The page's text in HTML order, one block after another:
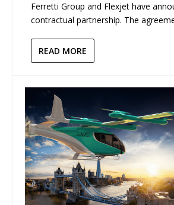
Ferretti Group and Flexjet have
contractual partnership. The
READ MORE